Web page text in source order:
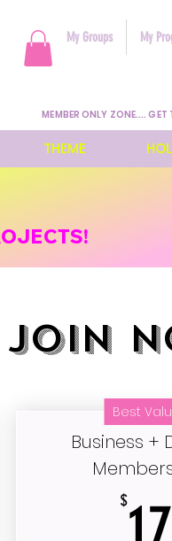
My Groups My
MEMBER ONLY ZONE....
THEME
Best
Business +
$